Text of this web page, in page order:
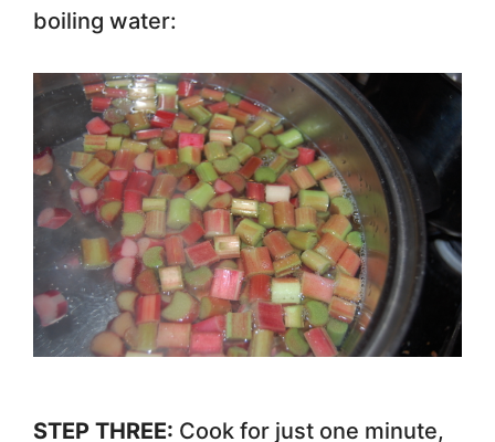
boiling water:
STEP THREE: Cook for just one minute,